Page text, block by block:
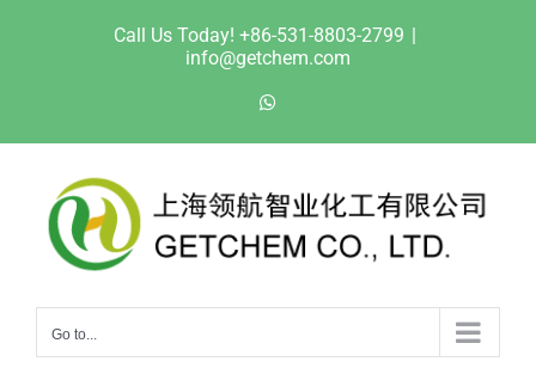
Call Us Today! +86-531-8803-2799 |
info@getchem.com
Go to...